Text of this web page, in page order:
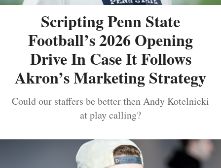
Scripting Penn State
Football’s 2026 Opening
Drive In Case It Follows
Akron’s Marketing Strategy
Could our staffers be better then Andy Kotelnicki
at play calling?